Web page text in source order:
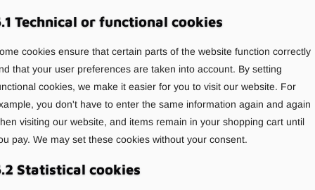
Technical or functional cookies
cookies ensure that certain parts of the website function correctly
that your user preferences are taken into account. By setting
cookies, we make it easier for you to visit our website. For
you don't have to enter the same information again and again
visiting our website, and items remain in your shopping cart until
pay. We may set these cookies without your consent.
Statistical cookies